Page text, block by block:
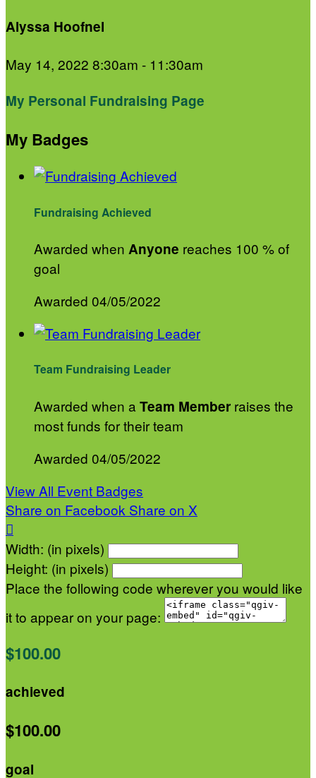
Alyssa Hoofnel
May 14, 2022 8:30am - 11:30am
My Personal Fundraising Page
My Badges
Fundraising Achieved
Awarded when Anyone reaches 100 % of
goal
Awarded 04/05/2022
Team Fundraising Leader
Awarded when a Team Member raises the
most funds for their team
Awarded 04/05/2022
View All Event Badges
Share on Facebook Share on X

Width: (in pixels)
Height: (in pixels)
Place the following code wherever you would like
it to appear on your page:
$100.00
achieved
$100.00
goal